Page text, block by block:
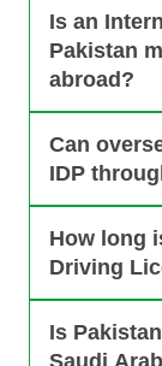
Is an
Pakistan
abroad?
Can
IDP
How long
Driving
Is
Saudi